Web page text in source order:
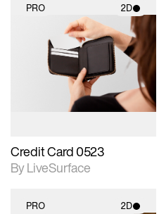
PRO 2D
2D scene with
photographic details.
Includes support for
materials and lighting.
Credit Card 0523
By LiveSurface
PRO 2D